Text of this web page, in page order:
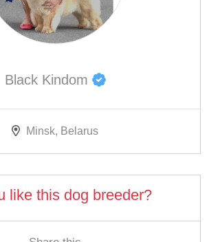
Black Kindom
Minsk, Belarus
like this dog breeder?